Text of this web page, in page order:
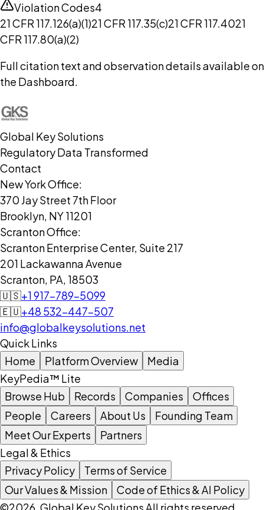
Violation Codes4
21 CFR 117.126(a)(1)21 CFR 117.35(c)21 CFR 117.4021
CFR 117.80(a)(2)
Full citation text and observation details available on
the Dashboard.
Global Key Solutions
Regulatory Data Transformed
Contact
New York Office:
370 Jay Street 7th Floor
Brooklyn, NY 11201
Scranton Office:
Scranton Enterprise Center, Suite 217
201 Lackawanna Avenue
Scranton, PA, 18503
🇺🇸+1 917-789-5099
🇪🇺+48 532-447-507
info@globalkeysolutions.net
Quick Links
Home
Platform Overview
Media
KeyPedia™ Lite
Browse Hub
Records Companies
Offices
People
Careers About Us
Founding Team
Meet Our Experts
Partners
Legal & Ethics
Privacy Policy
Terms of Service
Our Values & Mission
Code of Ethics & AI Policy